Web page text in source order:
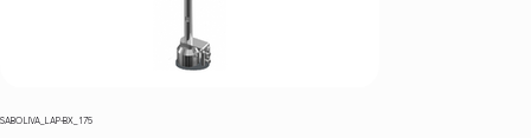
SABO LIVA_LAP-BX_175